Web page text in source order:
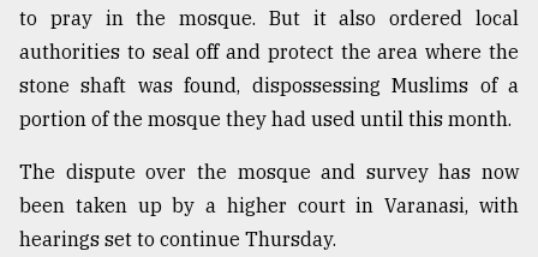
to pray in the mosque. But it also ordered local
authorities to seal off and protect the area where the
stone shaft was found, dispossessing Muslims of a
portion of the mosque they had used until this month.
The dispute over the mosque and survey has now
been taken up by a higher court in Varanasi, with
hearings set to continue Thursday.